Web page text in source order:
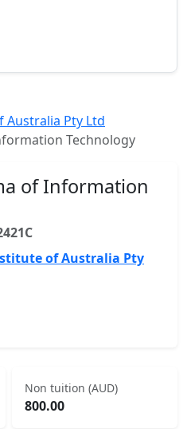
Pty Ltd
Technology
of Information
of Australia Pty
Non tuition (AUD)
800.00